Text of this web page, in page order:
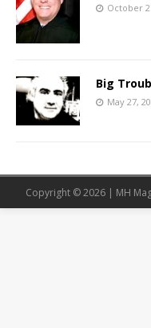
October
Big
May 27,
Copyright © 2026 | MH